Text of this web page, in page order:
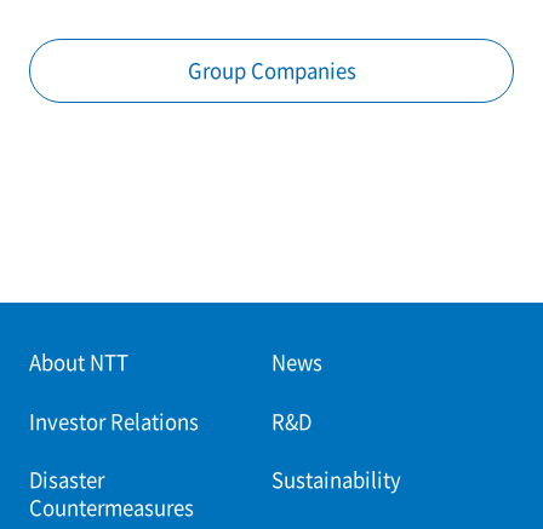
Group Companies
About NTT News
Investor Relations R&D
Disaster
Countermeasures
Sustainability